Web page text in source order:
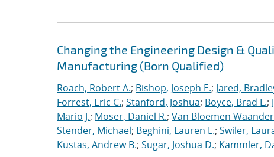
Changing the Engineering Design &
Manufacturing (Born Qualified)
Roach, Robert A.; Bishop, Joseph E.; Jared,
Forrest, Eric C.; Stanford, Joshua; Boyce, Brad L.;
Mario J.; Moser, Daniel R.; Van Bloemen
Stender, Michael; Beghini, Lauren L.; Swiler,
Kustas, Andrew B.; Sugar, Joshua D.; Kammler,